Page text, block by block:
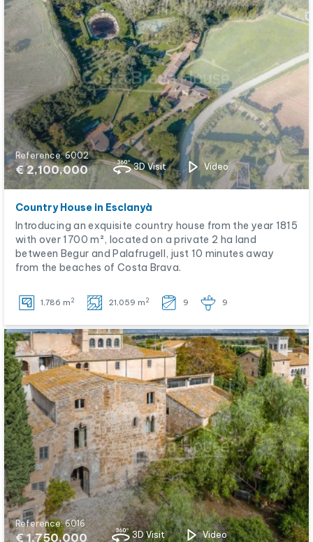
Reference: 6002
€ 2,100,000 3D Visit Video
Country House in Esclanyà
Introducing an exquisite country house from the year 1815
with over 1700 m², located on a private 2 ha land
between Begur and Palafrugell, just 10 minutes away
from the beaches of Costa Brava.
1,786 m 2 21,059 m 2 9 9
Reference: 6016
€ 1,750,000 3D Visit Video